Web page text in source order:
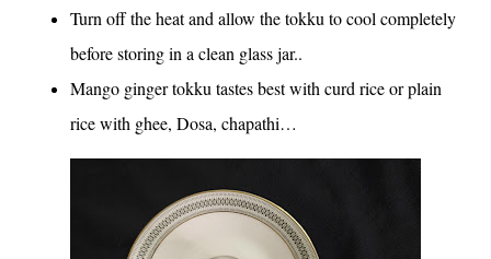
Turn off the heat and allow the tokku to cool completely
before storing in a clean glass jar..
Mango ginger tokku tastes best with curd rice or plain
rice with ghee, Dosa, chapathi…